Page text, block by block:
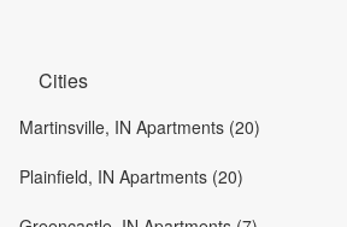
Cities
Martinsville, IN Apartments (20)
Plainfield, IN Apartments (20)